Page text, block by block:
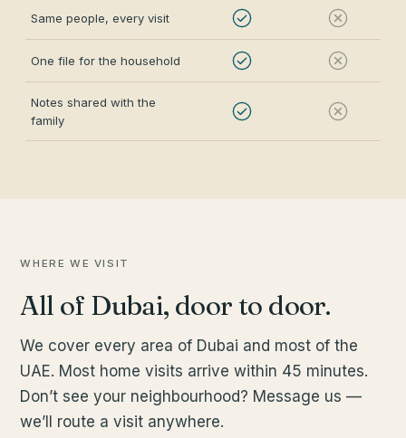
Same people, every visit
One file for the household
Notes shared with the
family
WHERE WE VISIT
All of Dubai, door to door.
We cover every area of Dubai and most of the
UAE. Most home visits arrive within 45 minutes.
Don’t see your neighbourhood? Message us —
we’ll route a visit anywhere.